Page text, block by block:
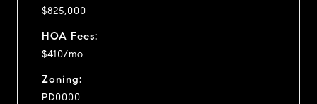
$825,000
HOA Fees:
$410/mo
Zoning:
PD0000